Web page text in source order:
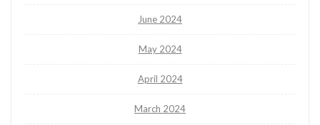
June 2024
May 2024
April 2024
March 2024